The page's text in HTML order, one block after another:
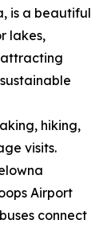
is a beautiful
lakes,
attracting
hiking,
visits.
Airport
connect